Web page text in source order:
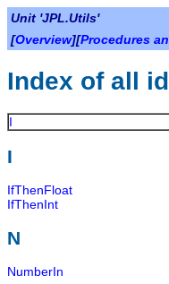
Unit 'JPL.Utils'
[Overview][Procedures
Index of all
I
I
IfThenFloat
IfThenInt
N
NumberIn